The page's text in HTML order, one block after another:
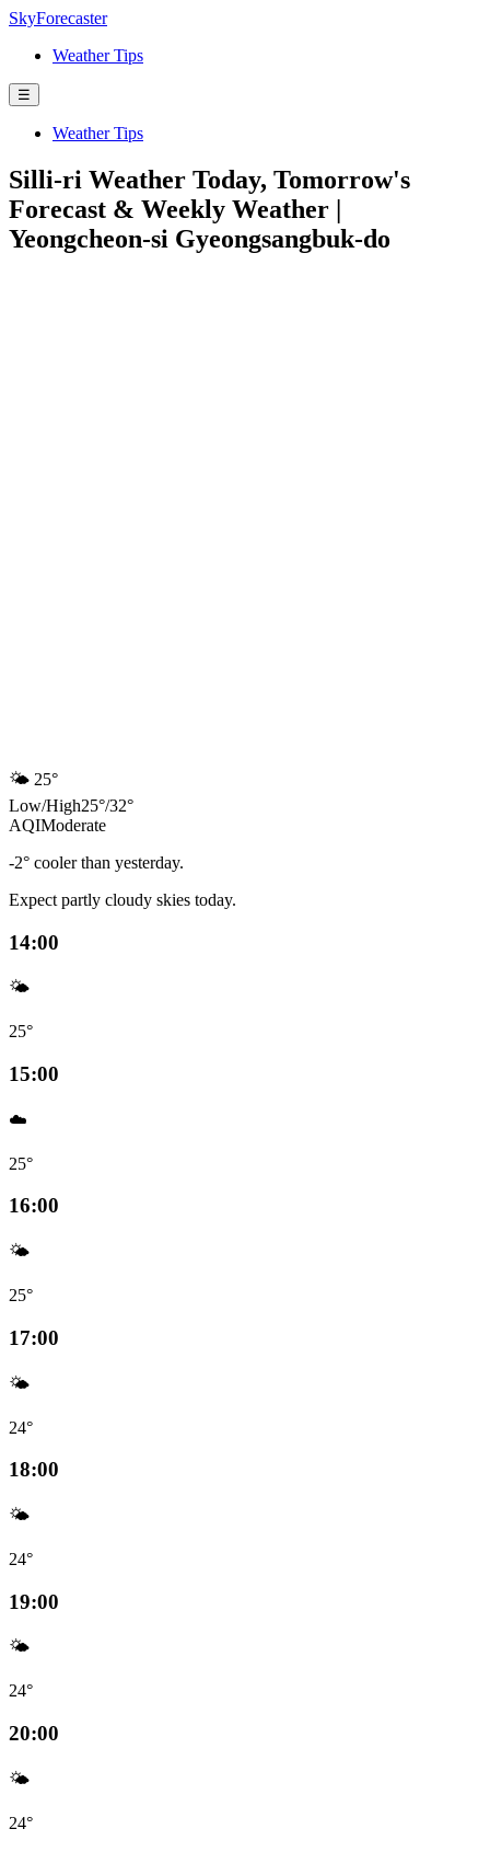
SkyForecaster
Weather Tips
☰
Weather Tips
Silli-ri Weather Today, Tomorrow's
Forecast & Weekly Weather |
Yeongcheon-si Gyeongsangbuk-do
🌤️ 25°
Low/High25°/32°
AQIModerate
-2° cooler than yesterday.
Expect partly cloudy skies today.
14:00
🌤️
25°
15:00
☁️
25°
16:00
🌤️
25°
17:00
🌤️
24°
18:00
🌤️
24°
19:00
🌤️
24°
20:00
🌤️
24°